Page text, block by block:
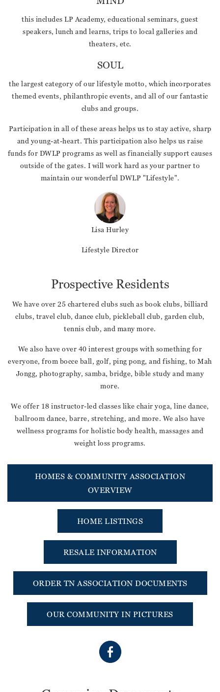
this includes LP Academy, educational seminars, guest
speakers, lunch and learns, trips to local galleries and
theaters, etc.
SOUL
the largest category of our lifestyle motto, which incorporates
themed events, philanthropic events, and all of our fantastic
clubs and groups.
Participation in all of these areas helps us to stay active, sharp
and young-at-heart. This participation also helps us raise
funds for DWLP programs as well as financially support causes
outside of the gates. I will work hard as your partner to
maintain our wonderful DWLP "Lifestyle".
Lisa Hurley
Lifestyle Director
Prospective Residents
We have over 25 chartered clubs such as book clubs, billiard
clubs, travel club, dance club, pickleball club, garden club,
tennis club, and many more.
We also have over 40 interest groups with something for
everyone, from bocce ball, golf, ping pong, and fishing, to Mah
Jongg, photography, samba, bridge, bible study and many
more.
We offer 18 instructor-led classes like chair yoga, line dance,
ballroom dance, barre, stretching, and more. We also have
wellness programs for holistic body health, massages and
weight loss programs.
HOMES & COMMUNITY ASSOCIATION
OVERVIEW
HOME LISTINGS
RESALE INFORMATION
ORDER TN ASSOCIATION DOCUMENTS
OUR COMMUNITY IN PICTURES